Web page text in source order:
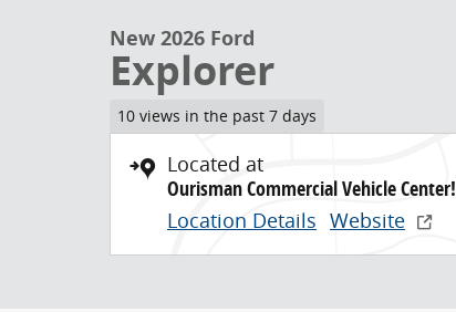
New 2026 Ford
Explorer
10 views in the past 7 days
Located at
Ourisman Commercial Vehicle Center!
Location Details Website